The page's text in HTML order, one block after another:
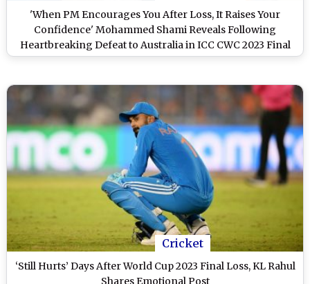
'When PM Encourages You After Loss, It Raises Your
Confidence' Mohammed Shami Reveals Following
Heartbreaking Defeat to Australia in ICC CWC 2023 Final
Cricket
‘Still Hurts’ Days After World Cup 2023 Final Loss, KL Rahul
Shares Emotional Post